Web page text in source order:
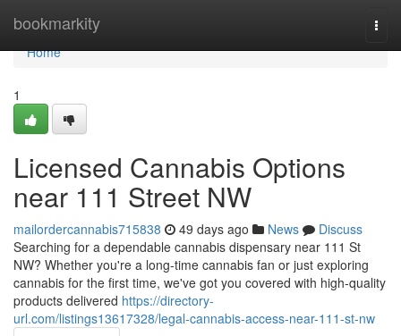
bookmarkity
Home
Home
1
Licensed Cannabis Options
near 111 Street NW
mailordercannabis715838 49 days ago News
Discuss
Searching for a dependable cannabis dispensary near 111 St
NW? Whether you're a long-time cannabis fan or just exploring
cannabis for the first time, we've got you covered with high-quality
products delivered https://directory-
url.com/listings13617328/legal-cannabis-access-near-111-st-nw